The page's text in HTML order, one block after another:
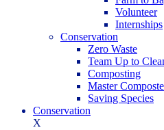
Volunteer
Internships
Conservation
Zero Waste
Team Up to
Composting
Master
Saving Species
Conservation
X